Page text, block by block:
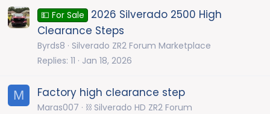
💵 For Sale
2026 Silverado 2500 High
Clearance Steps
Byrds8
Silverado ZR2 Forum Marketplace
Replies 11 Jan 18, 2026
M Factory high clearance step
Maras007
⛓️ Silverado HD ZR2 Forum